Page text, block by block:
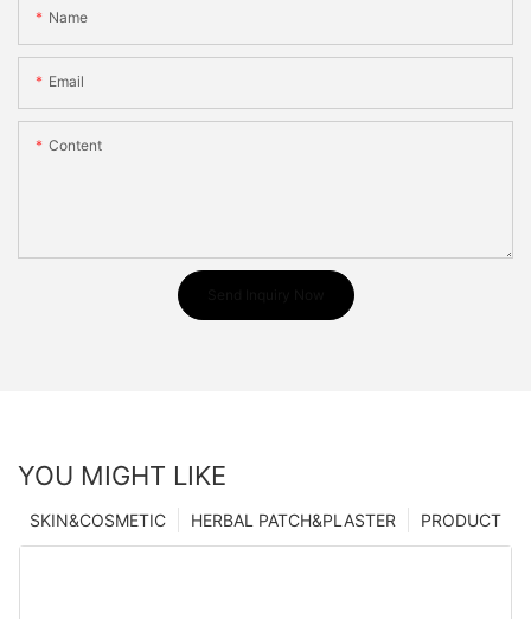
Name
Email
Content
YOU MIGHT LIKE
PRODUCT
HERBAL PATCH&PLASTER
SKIN&COSMETIC